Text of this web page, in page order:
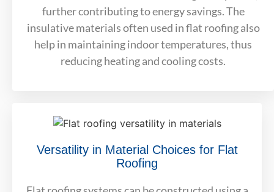
further contributing to energy savings. The
insulative materials often used in flat roofing also
help in maintaining indoor temperatures, thus
reducing heating and cooling costs.
Versatility in Material Choices for Flat
Roofing